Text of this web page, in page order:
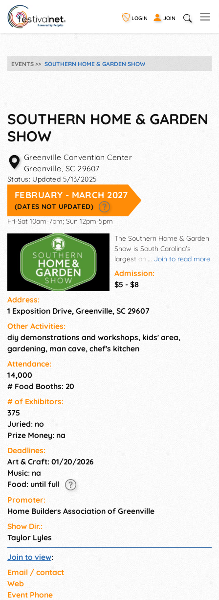
LOGIN JOIN
EVENTS SOUTHERN HOME & GARDEN SHOW
SOUTHERN HOME & GARDEN
SHOW
Greenville Convention Center
Greenville, SC 29607
Status: Updated 5/13/2025
FEBRUARY - MARCH 2027
(DATES NOT UPDATED)
Fri-Sat 10am-7pm; Sun 12pm-5pm
... Join to read more
The Southern Home & Garden
Show is South Carolina's
largest and longest-running
home and garden event. Held
at TD Convention Center in
Greenville, SC, the Home Show
companies displaying the
The Southern Home & Garden
Show is a selling show.
Admission:
$5 - $8
Address:
1 Exposition Drive, Greenville, SC 29607
Other Activities:
diy demonstrations and workshops, kids' area,
gardening, man cave, chef's kitchen
Attendance:
14,000
# Food Booths: 20
# of Exhi­bitors:
375
Juried: no
Prize Money: na
Deadlines:
Art & Craft: 01/20/2026
Music: na
Food: until full
Promoter:
Home Builders Association of Greenville
Show Dir.:
Taylor Lyles
Join to view:
Email / contact
Web
Event Phone